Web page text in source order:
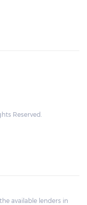
Reserved.
available lenders in